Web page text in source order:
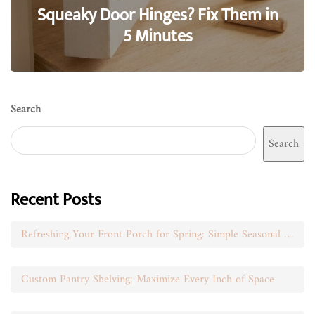
Squeaky Door Hinges? Fix Them in
5 Minutes
Search
Search
Recent Posts
Refreshing Your Front Porch for Spring: Simple Seasonal Swaps
Custom Pantry Shelving: Maximize Every Inch of Space